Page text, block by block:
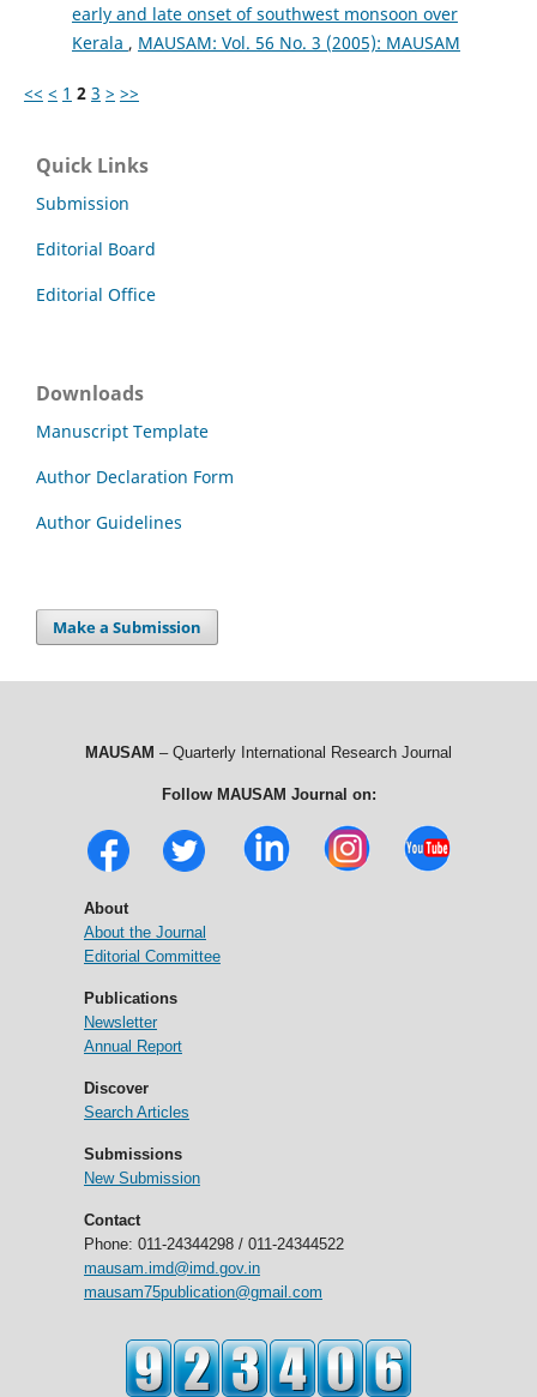
early and late onset of southwest monsoon over
Kerala , MAUSAM: Vol. 56 No. 3 (2005): MAUSAM
<< < 1 2 3 > >>
Quick Links
Submission
Editorial Board
Editorial Office
Downloads
Manuscript Template
Author Declaration Form
Author Guidelines
Make a Submission
MAUSAM – Quarterly International Research Journal
Follow MAUSAM Journal on:
About
About the Journal
Editorial Committee
Publications
Newsletter
Annual Report
Discover
Search Articles
Submissions
New Submission
Contact
Phone: 011-24344298 / 011-24344522
mausam.imd@imd.gov.in
mausam75publication@gmail.com